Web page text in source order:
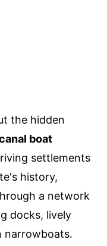
the hidden
boat
settlements
history,
a network
docks, lively
narrowboats.